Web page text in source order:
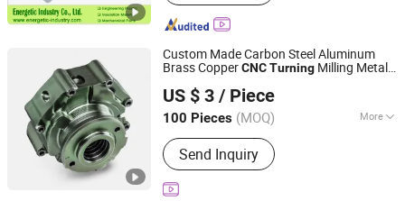
Custom Made Carbon Steel Aluminum
Brass CopperCNCTurning Milling Metal
US $ 3 / Piece
100 Pieces (MOQ) More
Main Products:CNC Machining Parts,
CNC Turning Parts, Auto Lathe Turning
Parts, Stamping Parts, Sheet Metal
Parts, CNC Milling Parts, Machinery
Send Inquiry
CDX (HK) INTL INDUSTRIAL LIMITED
Fujian, China
Since 2017